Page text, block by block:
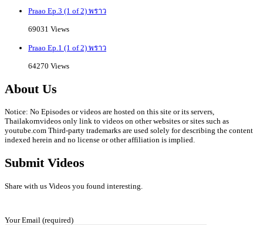
Praao Ep.3 (1 of 2) พราว
69031 Views
Praao Ep.1 (1 of 2) พราว
64270 Views
About Us
Notice: No Episodes or videos are hosted on this site or its servers,
Thailakornvideos only link to videos on other websites or sites such as
youtube.com Third-party trademarks are used solely for describing the content
indexed herein and no license or other affiliation is implied.
Submit Videos
Share with us Videos you found interesting.
Your Email (required)